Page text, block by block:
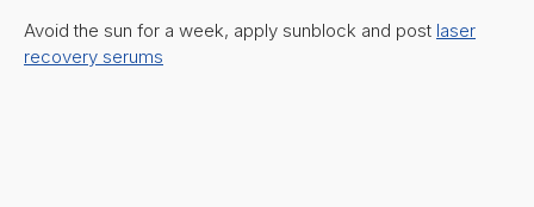
Avoid the sun for a week, apply sunblock and post laser
recovery serums